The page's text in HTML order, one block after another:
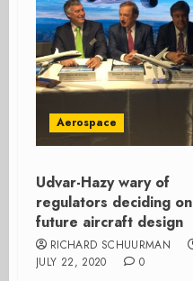
Aerospace
Udvar-Hazy wary of
regulators deciding on
future aircraft design
RICHARD SCHUURMAN
JULY 22, 2020
0